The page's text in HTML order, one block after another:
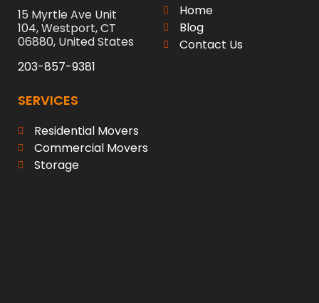
15 Myrtle Ave Unit
104, Westport, CT
06880, United States
203-857-9381
Home
Blog
Contact Us
SERVICES
Residential Movers
Commercial Movers
Storage